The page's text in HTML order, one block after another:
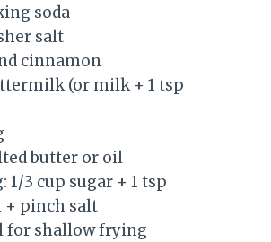
soda
salt
cinnamon
(or milk + 1 tsp
butter or oil
1/3 cup sugar + 1 tsp
+ pinch salt
for shallow frying